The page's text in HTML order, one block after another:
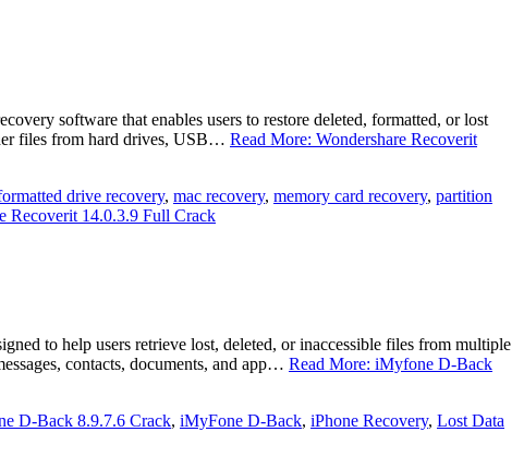
software that enables users to restore deleted, formatted, or lost
files from hard drives, USB… Read More: Wondershare Recoverit
drive recovery, mac recovery, memory card recovery, partition
Recoverit 14.0.3.9 Full Crack
to help users retrieve lost, deleted, or inaccessible files from multiple
contacts, documents, and app… Read More: iMyfone D-Back
D-Back 8.9.7.6 Crack, iMyFone D‑Back, iPhone Recovery, Lost Data